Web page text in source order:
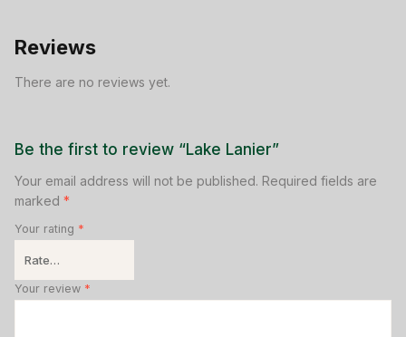
Reviews
There are no reviews yet.
Be the first to review “Lake Lanier”
Your email address will not be published. Required fields are
marked *
Your rating *
Your review *